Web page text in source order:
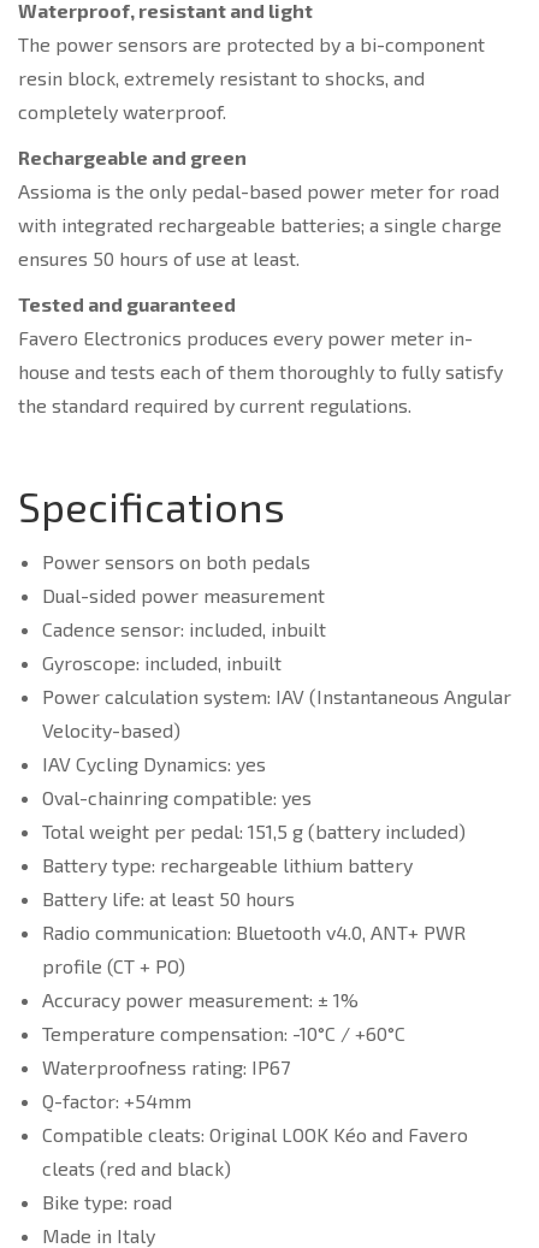
Waterproof, resistant and light
The power sensors are protected by a bi-component
resin block, extremely resistant to shocks, and
completely waterproof.
Rechargeable and green
Assioma is the only pedal-based power meter for road
with integrated rechargeable batteries; a single charge
ensures 50 hours of use at least.
Tested and guaranteed
Favero Electronics produces every power meter in-
house and tests each of them thoroughly to fully satisfy
the standard required by current regulations.
Specifications
Power sensors on both pedals
Dual-sided power measurement
Cadence sensor: included, inbuilt
Gyroscope: included, inbuilt
Power calculation system: IAV (Instantaneous Angular
Velocity-based)
IAV Cycling Dynamics: yes
Oval-chainring compatible: yes
Total weight per pedal: 151,5 g (battery included)
Battery type: rechargeable lithium battery
Battery life: at least 50 hours
Radio communication: Bluetooth v4.0, ANT+ PWR
profile (CT + PO)
Accuracy power measurement: ± 1%
Temperature compensation: -10°C / +60°C
Waterproofness rating: IP67
Q-factor: +54mm
Compatible cleats: Original LOOK Kéo and Favero
cleats (red and black)
Bike type: road
Made in Italy